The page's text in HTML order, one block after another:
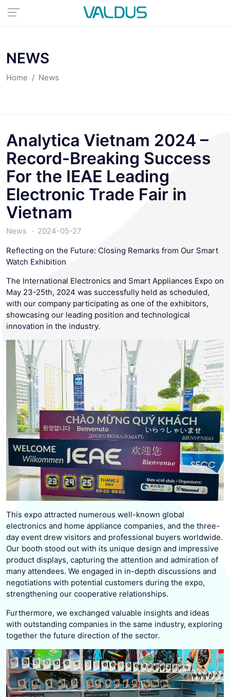
NEWS
Home News
Analytica Vietnam 2024 –
Record-Breaking Success
For the IEAE Leading
Electronic Trade Fair in
Vietnam
News
2024-05-27
Reflecting on the Future: Closing Remarks from Our Smart
Watch Exhibition
The International Electronics and Smart Appliances Expo on
May 23-25th, 2024 was successfully held as scheduled,
with our company participating as one of the exhibitors,
showcasing our leading position and technological
innovation in the industry.
This expo attracted numerous well-known global
electronics and home appliance companies, and the three-
day event drew visitors and professional buyers worldwide.
Our booth stood out with its unique design and impressive
product displays, capturing the attention and admiration of
many attendees. We engaged in in-depth discussions and
negotiations with potential customers during the expo,
strengthening our cooperative relationships.
Furthermore, we exchanged valuable insights and ideas
with outstanding companies in the same industry, exploring
together the future direction of the sector.